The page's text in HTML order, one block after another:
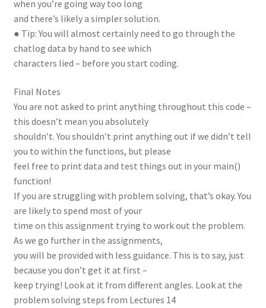
when you’re going way too long
and there’s likely a simpler solution.
● Tip: You will almost certainly need to go through the
chatlog data by hand to see which
characters lied – before you start coding.
Final Notes
You are not asked to print anything throughout this code –
this doesn’t mean you absolutely
shouldn’t. You shouldn’t print anything out if we didn’t tell
you to within the functions, but please
feel free to print data and test things out in your main()
function!
If you are struggling with problem solving, that’s okay. You
are likely to spend most of your
time on this assignment trying to work out the problem.
As we go further in the assignments,
you will be provided with less guidance. This is to say, just
because you don’t get it at first –
keep trying! Look at it from different angles. Look at the
problem solving steps from Lectures 14